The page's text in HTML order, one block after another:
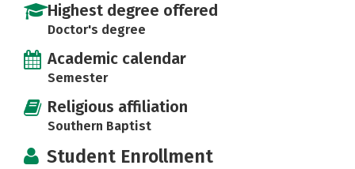
Highest degree offered
Doctor's degree
Academic calendar
Semester
Religious affiliation
Southern Baptist
Student Enrollment